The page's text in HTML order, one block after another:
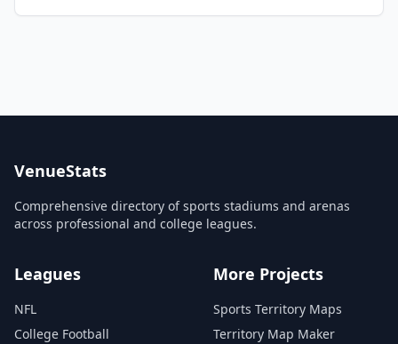
VenueStats
Comprehensive directory of sports stadiums and arenas
across professional and college leagues.
Leagues
NFL
College Football
More Projects
Sports Territory Maps
Territory Map Maker